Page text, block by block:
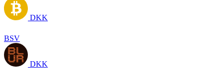
DKK
BSV
DKK